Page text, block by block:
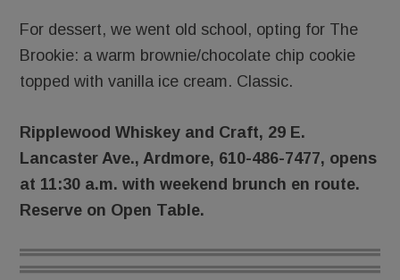
For dessert, we went old school, opting for The
Brookie: a warm brownie/chocolate chip cookie
topped with vanilla ice cream. Classic.
Ripplewood Whiskey and Craft, 29 E.
Lancaster Ave., Ardmore, 610-486-7477, opens
at 11:30 a.m. with weekend brunch en route.
Reserve on Open Table.